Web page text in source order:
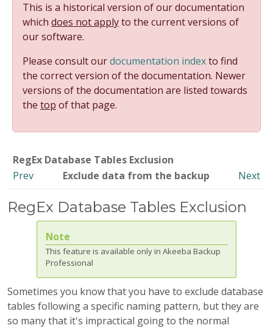
This is a historical version of our documentation
which does not applyto the current versions of
our software.
Please consult ourdocumentation indexto find
the correct version of the documentation. Newer
versions of the documentation are listed towards
the top of that page.
RegEx Database Tables Exclusion
Prev
Exclude data from the backup Next
RegEx Database Tables Exclusion
Note
This feature is available only in Akeeba Backup
Professional
Sometimes you know that you have to exclude database
tables following a specific naming pattern, but they are
so many that it's impractical going to the normal